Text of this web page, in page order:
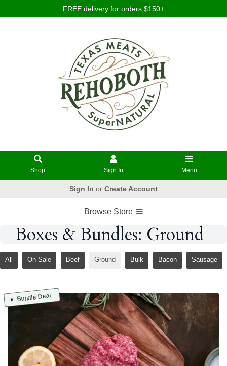
FREE delivery for orders $150+
Shop Sign In Menu
Sign In or Create Account
Browse Store
Boxes & Bundles: Ground
All On Sale Beef Ground Bulk Bacon Sausage
Bundle Deal